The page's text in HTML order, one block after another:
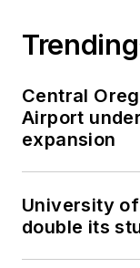
Trending
Central
Airport
expansion
University
double its